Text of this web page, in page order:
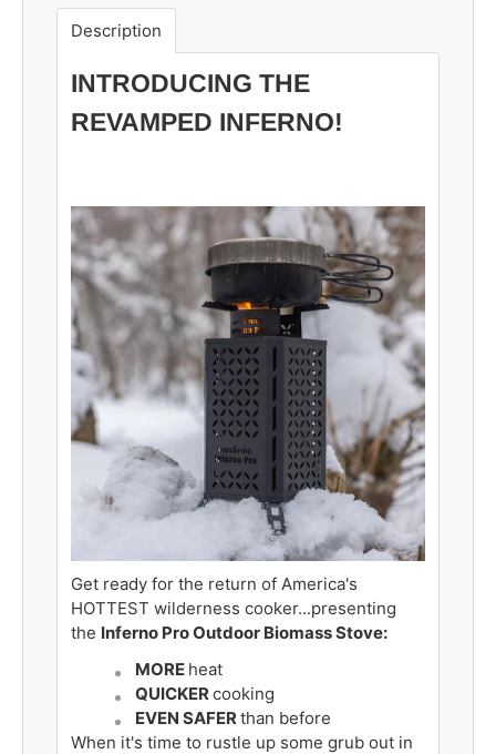
Description
INTRODUCING THE
REVAMPED INFERNO!
Get ready for the return of America's
HOTTEST wilderness cooker...presenting
the Inferno Pro Outdoor Biomass Stove:
MORE heat
QUICKERcooking
EVEN SAFERthan before
When it's time to rustle up some grub out in